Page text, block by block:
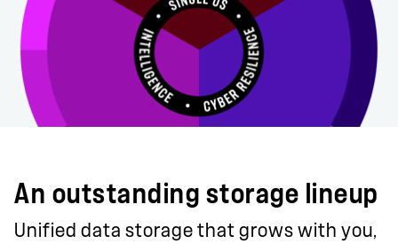
An outstanding storage lineup
Unified data storage that grows with you,